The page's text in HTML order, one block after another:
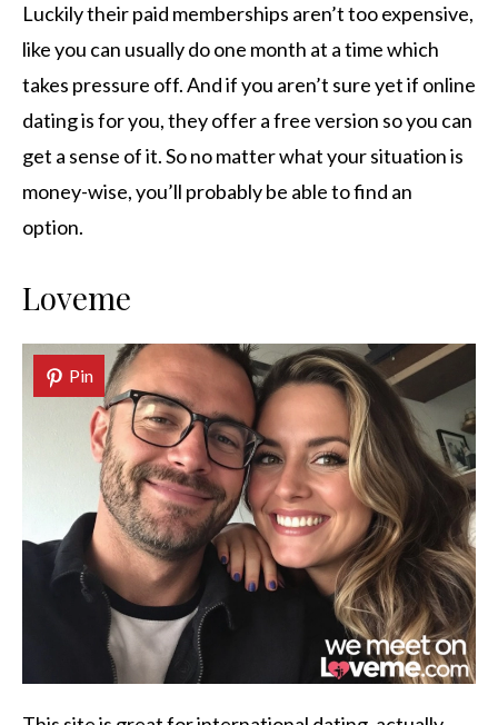
Luckily their paid memberships aren’t too expensive,
like you can usually do one month at a time which
takes pressure off. And if you aren’t sure yet if online
dating is for you, they offer a free version so you can
get a sense of it. So no matter what your situation is
money-wise, you’ll probably be able to find an
option.
Loveme
Pin